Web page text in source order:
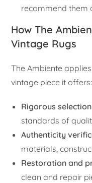
recommend them
How The
Vintage Rugs
The Ambiente
vintage piece it offers:
Rigorous selection
standards of
Authenticity
materials,
Restoration and
clean and repair